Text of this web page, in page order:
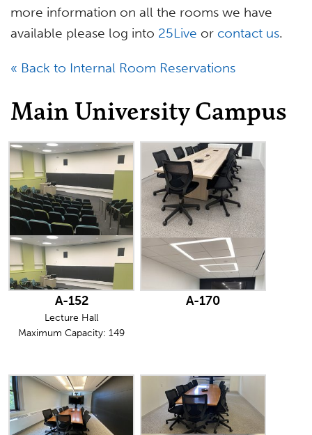
more information on all the rooms we have
available please log into 25Live or contact us.
« Back to Internal Room Reservations
Main University Campus
A-152
Lecture Hall
Maximum Capacity: 149
A-170